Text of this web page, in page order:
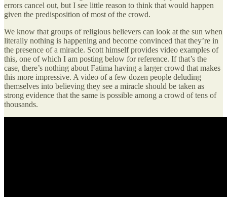
errors cancel out, but I see little reason to think that would happen
given the predisposition of most of the crowd.
We know that groups of religious believers can look at the sun when
literally nothing is happening and become convinced that they’re in
the presence of a miracle. Scott himself provides video examples of
this, one of which I am posting below for reference. If that’s the
case, there’s nothing about Fatima having a larger crowd that makes
this more impressive. A video of a few dozen people deluding
themselves into believing they see a miracle should be taken as
strong evidence that the same is possible among a crowd of tens of
thousands.